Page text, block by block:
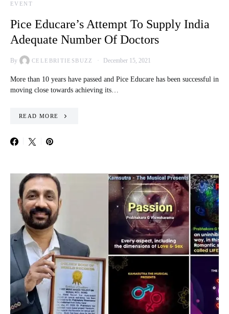
EVENT
Pice Educare’s Attempt To Supply India
Adequate Number Of Doctors
By CELEBRITIESBUZZ December 15, 2021
More than 10 years have passed and Pice Educare has been successful in
moving close towards achieving its…
READ MORE